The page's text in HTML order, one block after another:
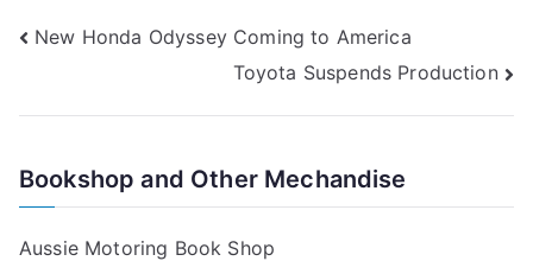
Post
New Honda Odyssey Coming to America
Toyota Suspends Production
Bookshop and Other Mechandise
Aussie Motoring Book Shop